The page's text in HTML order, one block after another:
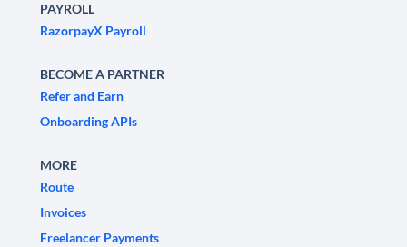
PAYROLL
RazorpayX Payroll
BECOME A PARTNER
Refer and Earn
Onboarding APIs
MORE
Route
Invoices
Freelancer Payments